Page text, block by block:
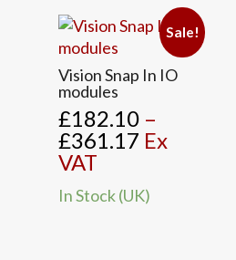
the
product
page
Sale!
This
product
has
multiple
variants.
options
Vision Snap In IO
modules
£182.10 –
£361.17 Price
£182.10
through
Ex
VAT
In Stock (UK)